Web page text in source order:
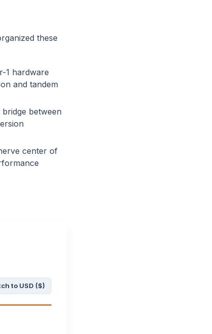
these
1 hardware
and tandem
between
center of
to USD ($)